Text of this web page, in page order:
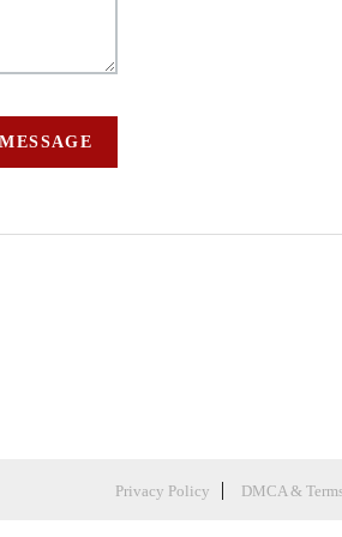
Privacy Policy DMCA &